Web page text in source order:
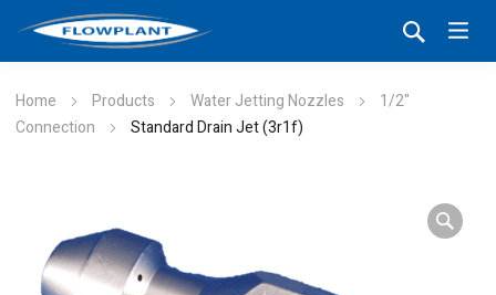
Home Products Water Jetting Nozzles
1/2"
Connection
Standard Drain Jet (3r1f)